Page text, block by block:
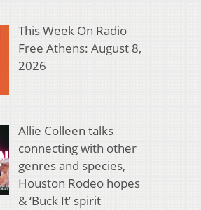
This Week On Radio
Free Athens: August 8,
2026
Allie Colleen talks
connecting with other
genres and species,
Houston Rodeo hopes
& ‘Buck It’ spirit